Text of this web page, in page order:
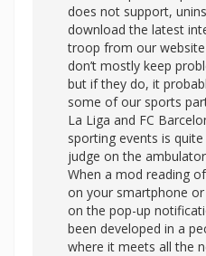
does not support,
download the latest
troop from our
don’t mostly keep
but if they do, it
some of our sports
La Liga and FC
sporting events is
judge on the
When a mod reading
on your smartphone
on the pop-up
been developed in a
where it meets all the